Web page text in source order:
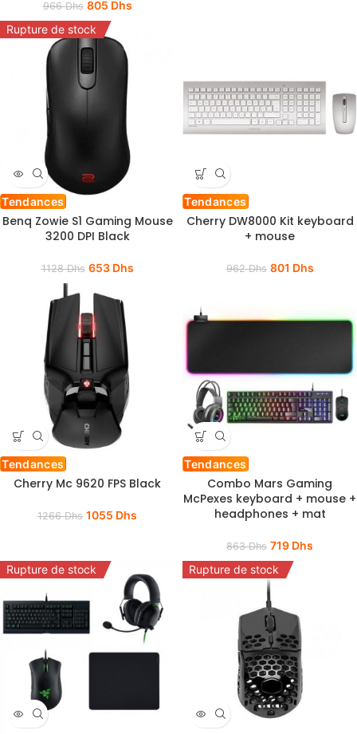
966Dhs 805 Dhs
Rupture de stock
Tendances
Benq Zowie S1 Gaming Mouse
3200 DPI Black
1128Dhs 653 Dhs
Tendances
Cherry DW8000 Kit keyboard
+ mouse
962Dhs 801 Dhs
Tendances
Cherry Mc 9620 FPS Black
1266Dhs 1055 Dhs
Tendances
Combo Mars Gaming
McPexes keyboard + mouse +
headphones + mat
863Dhs 719 Dhs
Rupture de stock
Rupture de stock